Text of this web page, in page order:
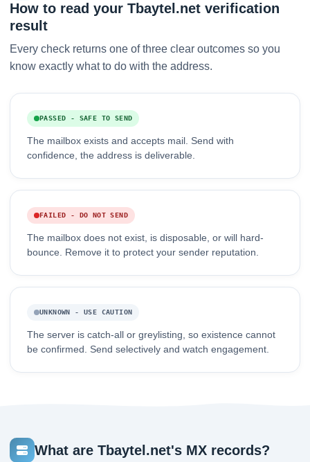
How to read your Tbaytel.net verification
result
Every check returns one of three clear outcomes so you
know exactly what to do with the address.
PASSED - SAFE TO SEND
The mailbox exists and accepts mail. Send with
confidence, the address is deliverable.
FAILED - DO NOT SEND
The mailbox does not exist, is disposable, or will hard-
bounce. Remove it to protect your sender reputation.
UNKNOWN - USE CAUTION
The server is catch-all or greylisting, so existence cannot
be confirmed. Send selectively and watch engagement.
What are Tbaytel.net's MX records?